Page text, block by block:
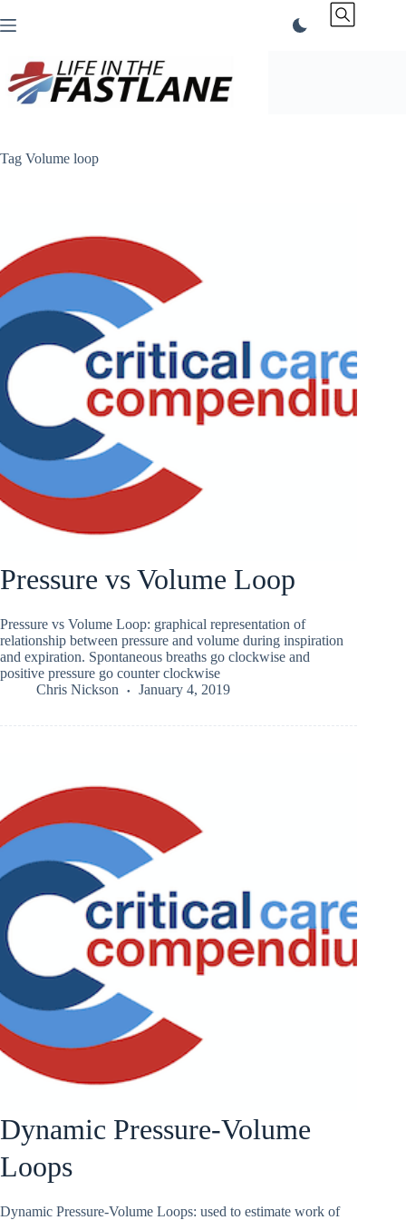
to
Tag Volume loop
Pressure vs Volume Loop
Pressure vs Volume Loop: graphical representation of
relationship between pressure and volume during inspiration
and expiration. Spontaneous breaths go clockwise and
positive pressure go counter clockwise
Chris Nickson
January 4, 2019
Dynamic Pressure-Volume
Loops
Dynamic Pressure-Volume Loops: used to estimate work of